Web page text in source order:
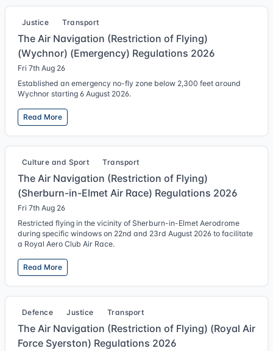
Justice Transport
The Air Navigation (Restriction of Flying)
(Wychnor) (Emergency) Regulations 2026
Fri 7th Aug 26
Established an emergency no-fly zone below 2,300 feet around
Wychnor starting 6 August 2026.
Read More
Culture and Sport Transport
The Air Navigation (Restriction of Flying)
(Sherburn-in-Elmet Air Race) Regulations 2026
Fri 7th Aug 26
Restricted flying in the vicinity of Sherburn-in-Elmet Aerodrome
during specific windows on 22nd and 23rd August 2026 to facilitate
a Royal Aero Club Air Race.
Read More
Defence Justice Transport
The Air Navigation (Restriction of Flying) (Royal Air
Force Syerston) Regulations 2026